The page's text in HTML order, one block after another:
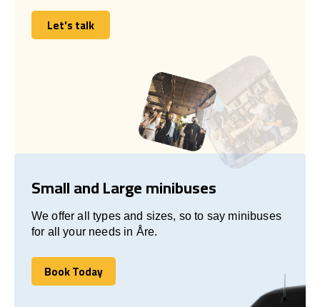
Let's talk
Let's talk
Small and Large minibuses
We offer all types and sizes, so to say minibuses
for all your needs in Åre.
Book Today
Book Today